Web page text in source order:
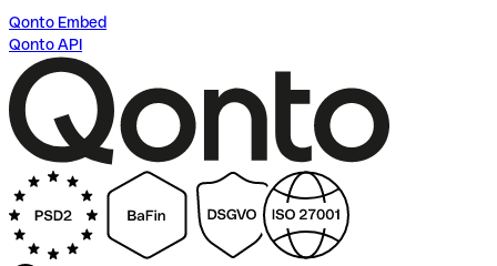
Qonto Embed
Qonto API